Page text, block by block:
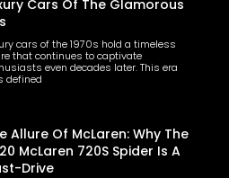
Cars Of The Glamorous
cars of the 1970s hold a timeless
that continues to captivate
even decades later. This era
defined
Allure Of McLaren: Why The
McLaren 720S Spider Is A
Drive